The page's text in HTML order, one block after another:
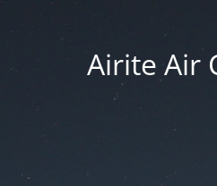
Airite Air